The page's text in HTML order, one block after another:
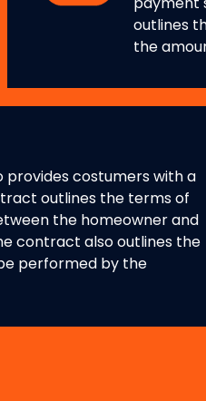
outlines
the
provides costumers with a
outlines the terms of
the homeowner and
contract also outlines the
performed by the